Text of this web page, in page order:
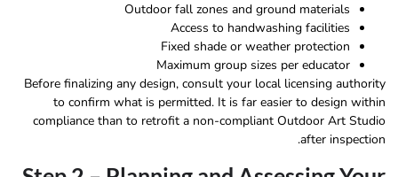
Outdoor fall zones and ground materials
Access to handwashing facilities
Fixed shade or weather protection
Maximum group sizes per educator
Before finalizing any design, consult your local licensing authority
to confirm what is permitted. It is far easier to design within
compliance than to retrofit a non-compliant Outdoor Art Studio
after inspection.